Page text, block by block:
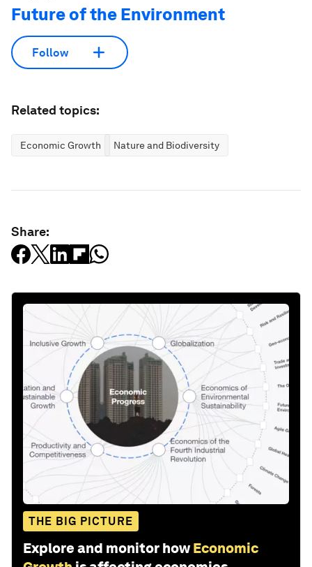
Future of the Environment
Follow
Related topics:
Economic Growth Nature and Biodiversity
Share:
THE BIG PICTURE
Explore and monitor how Economic